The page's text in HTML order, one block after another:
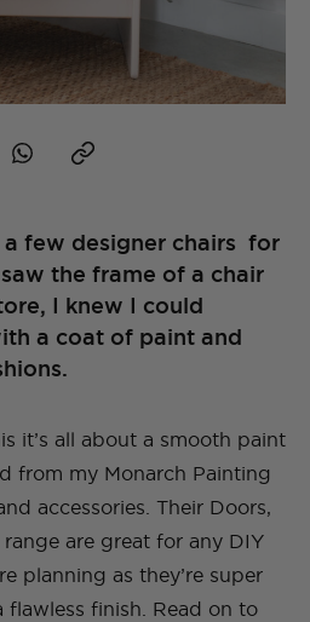
a few designer chairs for
the frame of a chair
I knew I could
a coat of paint and
it’s all about a smooth paint
from my Monarch Painting
accessories. Their Doors,
are great for any DIY
planning as they’re super
flawless finish. Read on to